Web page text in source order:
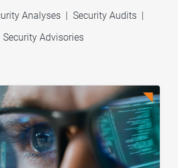
Analyses | Security Audits |
Security Advisories